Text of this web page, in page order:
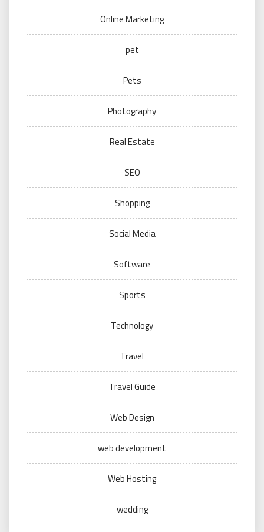
Online Marketing
pet
Pets
Photography
Real Estate
SEO
Shopping
Social Media
Software
Sports
Technology
Travel
Travel Guide
Web Design
web development
Web Hosting
wedding